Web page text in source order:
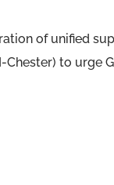
of unified
to urge